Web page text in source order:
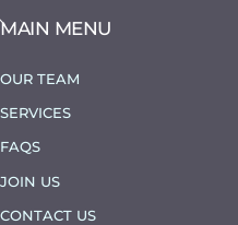
TOP
MAIN MENU
OUR TEAM
SERVICES
FAQS
JOIN US
CONTACT US